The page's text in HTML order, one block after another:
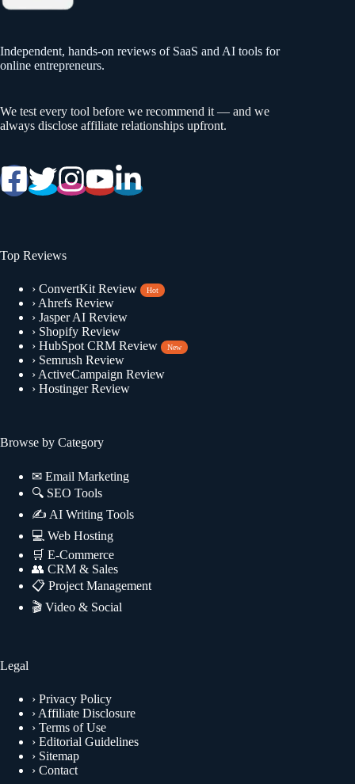
Independent, hands-on reviews of SaaS and AI tools for
online entrepreneurs.
We test every tool before we recommend it — and we
always disclose affiliate relationships upfront.
Top Reviews
› ConvertKit Review Hot
› Ahrefs Review
› Jasper AI Review
› Shopify Review
› HubSpot CRM Review New
› Semrush Review
› ActiveCampaign Review
› Hostinger Review
Browse by Category
✉ Email Marketing
🔍 SEO Tools
✍ AI Writing Tools
💻 Web Hosting
🛒 E-Commerce
👥 CRM & Sales
📋 Project Management
🎬 Video & Social
Legal
› Privacy Policy
› Affiliate Disclosure
› Terms of Use
› Editorial Guidelines
› Sitemap
› Contact